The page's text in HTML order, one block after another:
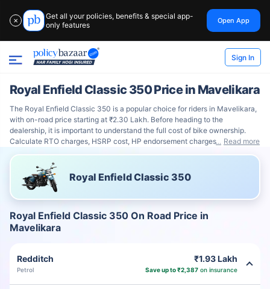
✕
Get all your policies, benefits & special app-
only features
Open App
Sign In
Royal Enfield Classic 350 Price in Mavelikara
The Royal Enfield Classic 350 is a popular choice for riders in Mavelikara,
with on-road price starting at ₹2.30 Lakh. Before heading to the
dealership, it is important to understand the full cost of bike ownership.
Calculate RTO charges, HSRP cost, HP endorsement charges
Read more
Royal Enfield Classic 350
Royal Enfield Classic 350 On Road Price in
Mavelikara
Redditch
Petrol
₹1.93 Lakh
Save up to ₹2,387 on insurance